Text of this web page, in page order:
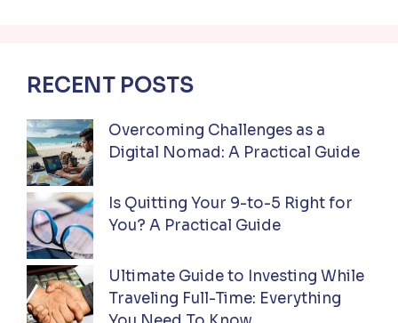
RECENT POSTS
Overcoming Challenges as a
Digital Nomad: A Practical Guide
Is Quitting Your 9-to-5 Right for
You? A Practical Guide
Ultimate Guide to Investing While
Traveling Full-Time: Everything